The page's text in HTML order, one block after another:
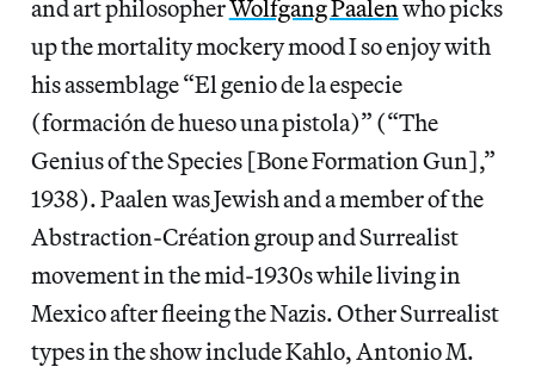
and art philosopherWolfgang Paalenwho picks
up the mortality mockery mood I so enjoy with
his assemblage “El genio de la especie
(formación de hueso una pistola)” (“The
Genius of the Species [Bone Formation Gun],”
1938). Paalen was Jewish and a member of the
Abstraction-Création group and Surrealist
movement in the mid-1930s while living in
Mexico after fleeing the Nazis. Other Surrealist
types in the show include Kahlo, Antonio M.